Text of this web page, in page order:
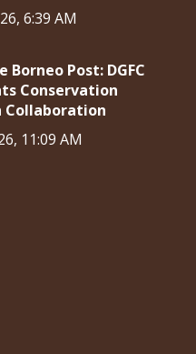
6:39 AM
Borneo Post: DGFC
Conservation
Collaboration
11:09 AM